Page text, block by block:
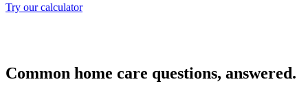
Try our calculator
Common home care questions, answered.